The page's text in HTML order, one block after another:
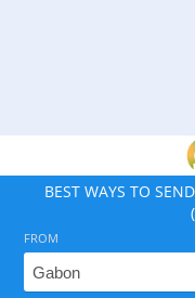
BEST WAYS TO
FROM